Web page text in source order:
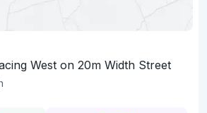
West on 20m Width Street